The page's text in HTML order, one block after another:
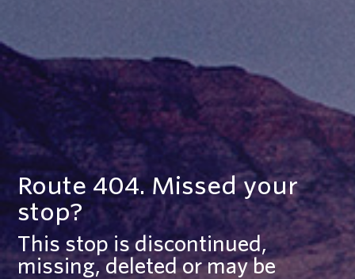
Route 404. Missed your
stop?
This stop is discontinued,
missing, deleted or may be